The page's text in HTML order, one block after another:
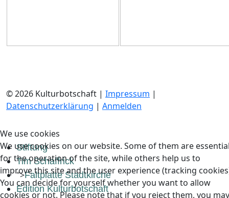
© 2026 Kulturbotschaft | Impressum |
Datenschutzerklärung | Anmelden
Stiftung
Tim Schaffrick
">Faltplatte Stadtkirche
Edition Kulturbotschaft
We use cookies
We use cookies on our website. Some of them are
for the operation of the site, while others help us to
improve this site and the user experience (tracking
You can decide for yourself whether you want to allow
cookies or not. Please note that if you reject them, you may